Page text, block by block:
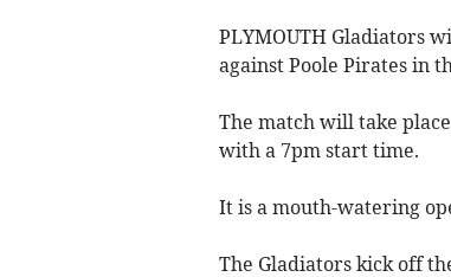
PLYMOUTH Gladiators
against Poole Pirates in
The match will take
with a 7pm start time.
It is a mouth-watering
The Gladiators kick off